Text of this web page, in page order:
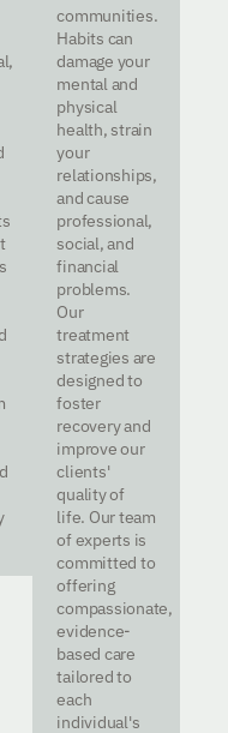
communities.
Habits can
damage your
mental and
physical
health, strain
your
relationships,
and cause
professional,
social, and
financial
problems.
Our
treatment
strategies are
designed to
foster
recovery and
improve our
clients'
quality of
life. Our team
of experts is
committed to
offering
compassionate,
evidence-
based care
tailored to
each
individual's